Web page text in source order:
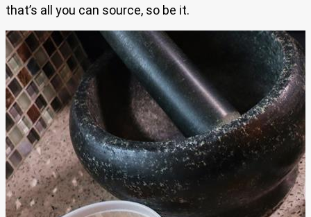
that’s all you can source, so be it.